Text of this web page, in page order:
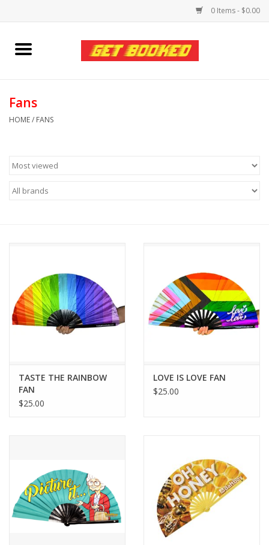
0 Items - $0.00
Home
Clothing
Personal Care
Fans
HOME/ FANS
TASTE THE RAINBOW
FAN
$25.00
LOVE IS LOVE FAN
$25.00